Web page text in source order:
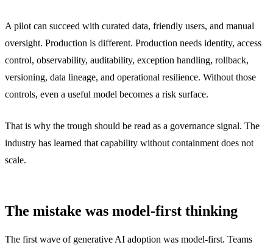
A pilot can succeed with curated data, friendly users, and manual
oversight. Production is different. Production needs identity, access
control, observability, auditability, exception handling, rollback,
versioning, data lineage, and operational resilience. Without those
controls, even a useful model becomes a risk surface.
That is why the trough should be read as a governance signal. The
industry has learned that capability without containment does not
scale.
The mistake was model-first thinking
The first wave of generative AI adoption was model-first. Teams